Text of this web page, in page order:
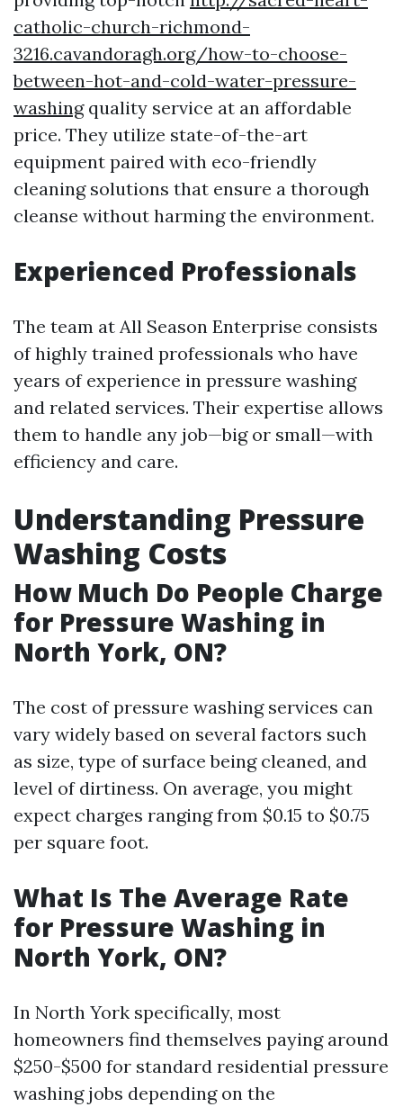
catholic-church-richmond-
3216.cavandoragh.org/how-to-choose-
between-hot-and-cold-water-pressure-
washingquality service at an affordable
price. They utilize state-of-the-art
equipment paired with eco-friendly
cleaning solutions that ensure a thorough
cleanse without harming the environment.
Experienced Professionals
The team at All Season Enterprise consists
of highly trained professionals who have
years of experience in pressure washing
and related services. Their expertise allows
them to handle any job—big or small—with
efficiency and care.
Understanding Pressure
Washing Costs
How Much Do People Charge
for Pressure Washing in
North York, ON?
The cost of pressure washing services can
vary widely based on several factors such
as size, type of surface being cleaned, and
level of dirtiness. On average, you might
expect charges ranging from $0.15 to $0.75
per square foot.
What Is The Average Rate
for Pressure Washing in
North York, ON?
In North York specifically, most
homeowners find themselves paying around
$250-$500 for standard residential pressure
washing jobs depending on the